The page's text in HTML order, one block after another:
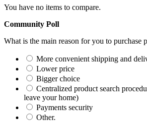
You have no items to compare.
Community Poll
What is the main reason for you to purchase
More convenient shipping and
Lower price
Bigger choice
Centralized product search
leave your home)
Payments security
Other.